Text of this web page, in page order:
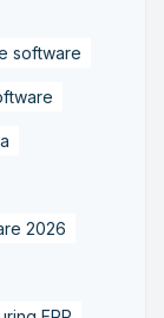
software
2026